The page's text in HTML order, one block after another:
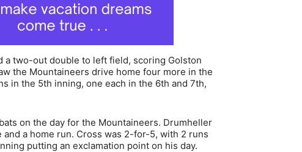
two-out double to left field, scoring Golston
the Mountaineers drive home four more in the
in the 5th inning, one each in the 6th and 7th,
on the day for the Mountaineers. Drumheller
a home run. Cross was 2-for-5, with 2 runs
putting an exclamation point on his day.